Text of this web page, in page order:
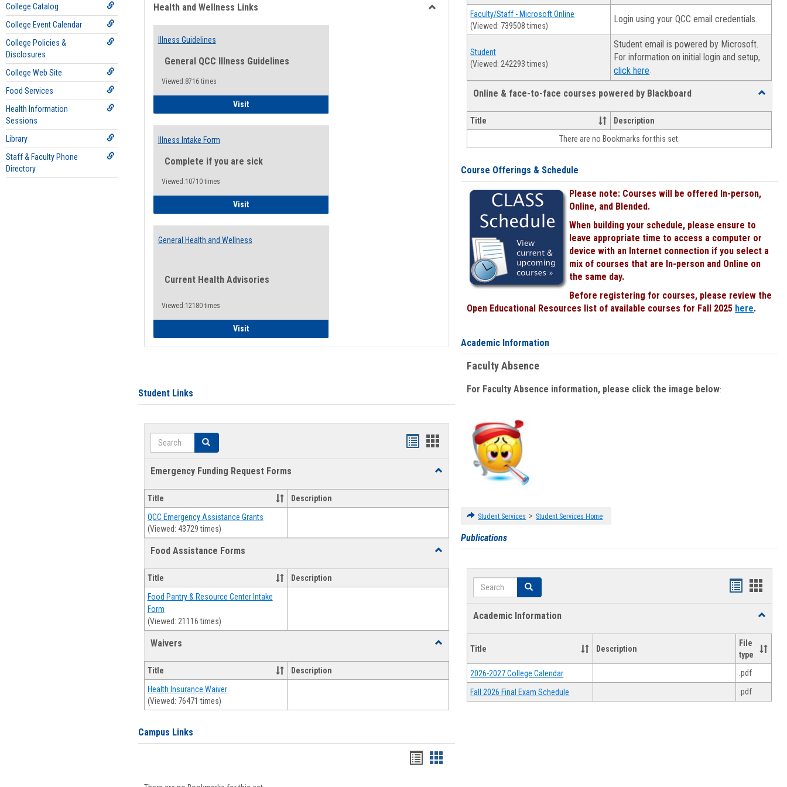
College Catalog
College Event Calendar
College Policies &
Disclosures
College Web Site
Food Services
Health Information
Sessions
Library
Staff & Faculty Phone
Directory
viewview
Health and Wellness Links
Illness Guidelines
General QCC Illness Guidelines
Viewed:8716 times
VisitIllness Guidelines
Illness Intake Form
Complete if you are sick
Viewed:10710 times
VisitIllness Intake Form
General Health and Wellness
Current Health Advisories
Viewed:12180 times
VisitGeneral Health and Wellness
Student Links
Search Search
Bookmarks
Bookmarks
Emergency Funding Request Forms
Toggle
Request
Title Description
QCC Emergency Assistance Grants
(Viewed: 43729 times)
Food Assistance Forms
Toggle
Forms
Title Description
Food Pantry & Resource Center Intake
Form
(Viewed: 21116 times)
Waivers
Toggle
Title
Description
Health Insurance Waiver
(Viewed: 76471 times)
Campus Links
Bookmarks
Bookmarks
Faculty/Staff - Microsoft Online
(Viewed: 739508 times)
Login using your QCC email credentials.
Student
(Viewed: 242293 times)
Student email is powered by Microsoft.
For information on initial login and setup,
click here.
Online & face-to-face courses powered by Blackboard
Toggle
face-
face
Title
Description
There are no Bookmarks for this set.
Course Offerings & Schedule
Please note: Courses will be offered In-person,
Online, and Blended.
When building your schedule, please ensure to
leave appropriate time to access a computer or
device with an Internet connection if you select a
mix of courses that are In-person and Online on
the same day.
Before registering for courses, please review the
Open Educational Resources list of available courses for Fall 2025 here.
Academic Information
Faculty Absence
For Faculty Absence information, please click the image below:
Student Services > Student Services Home
Publications
Search Search
Handouts
Academic Information
Toggle
Title
Description
File
type
2026-2027 College Calendar .pdf
Fall 2026 Final Exam Schedule .pdf